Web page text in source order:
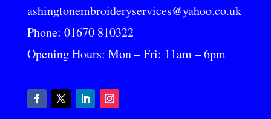
ashingtonembroideryservices@yahoo.co.uk
Phone: 01670 810322
Opening Hours: Mon – Fri: 11am – 6pm